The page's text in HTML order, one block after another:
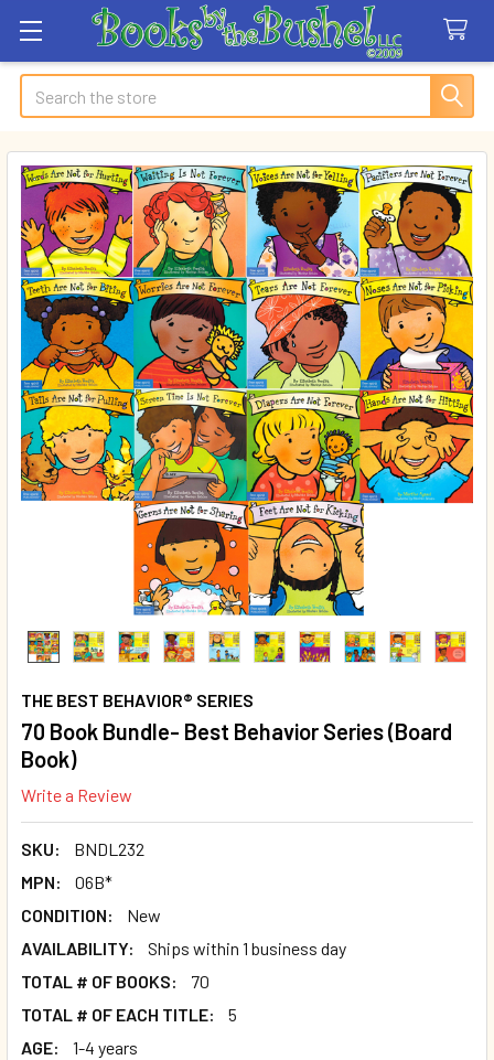
Search
THE BEST BEHAVIOR® SERIES
70 Book Bundle- Best Behavior Series (Board
Book)
Write a Review
SKU:
BNDL232
MPN:
06B*
CONDITION:
New
AVAILABILITY:
Ships within 1 business day
TOTAL # OF BOOKS:
70
TOTAL # OF EACH TITLE:
5
AGE:
1-4 years